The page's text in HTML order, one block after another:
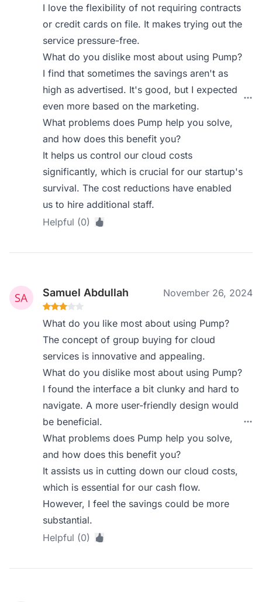
I love the flexibility of not requiring contracts
or credit cards on file. It makes trying out the
service pressure-free.
What do you dislike most about using Pump?
I find that sometimes the savings aren't as
high as advertised. It's good, but I expected
even more based on the marketing.
What problems does Pump help you solve,
and how does this benefit you?
It helps us control our cloud costs
significantly, which is crucial for our startup's
survival. The cost reductions have enabled
us to hire additional staff.
Helpful (0)
Samuel Abdullah November 26, 2024
What do you like most about using Pump?
The concept of group buying for cloud
services is innovative and appealing.
What do you dislike most about using Pump?
I found the interface a bit clunky and hard to
navigate. A more user-friendly design would
be beneficial.
What problems does Pump help you solve,
and how does this benefit you?
It assists us in cutting down our cloud costs,
which is essential for our cash flow.
However, I feel the savings could be more
substantial.
Helpful (0)